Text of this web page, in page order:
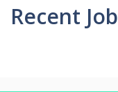
Recent Job